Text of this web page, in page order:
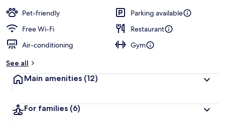
Pet-friendly
Parking available
Free Wi-Fi
Restaurant
Air-conditioning
Gym
See all
Main amenities (12)
For families (6)